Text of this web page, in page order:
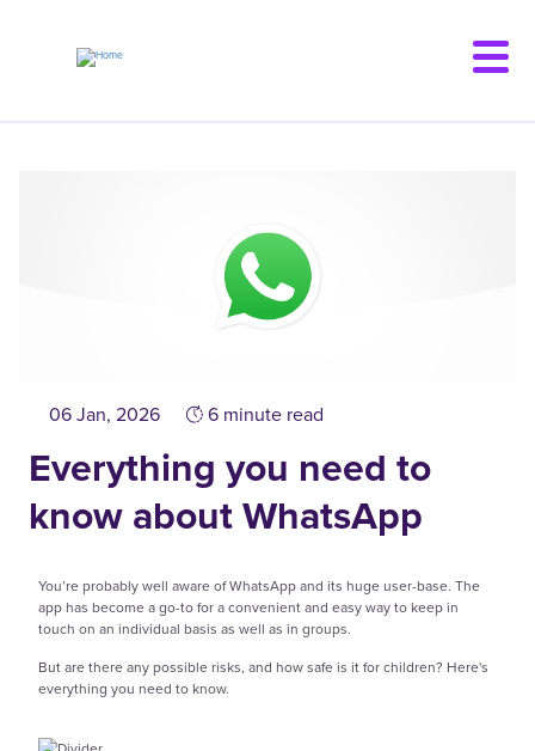
06 Jan, 2026 6 minute read
Everything you need to
know about WhatsApp
You’re probably well aware of WhatsApp and its huge user-base. The
app has become a go-to for a convenient and easy way to keep in
touch on an individual basis as well as in groups.
But are there any possible risks, and how safe is it for children? Here's
everything you need to know.